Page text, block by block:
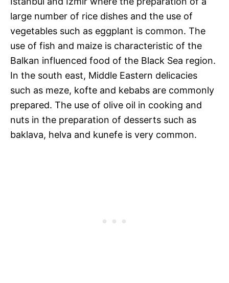
large number of rice dishes and the use of
vegetables such as eggplant is common. The
use of fish and maize is characteristic of the
Balkan influenced food of the Black Sea region.
In the south east, Middle Eastern delicacies
such as meze, kofte and kebabs are commonly
prepared. The use of olive oil in cooking and
nuts in the preparation of desserts such as
baklava, helva and kunefe is very common.